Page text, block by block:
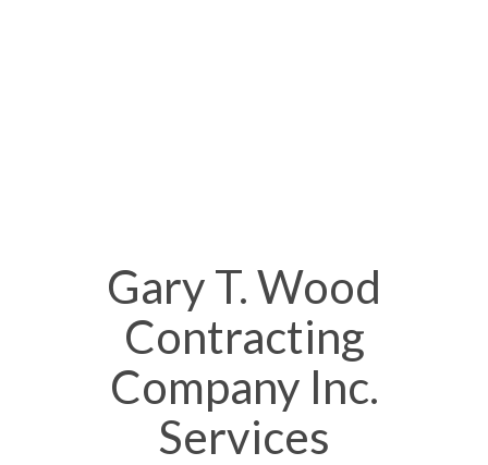
Gary T. Wood
Contracting
Company Inc.
Services